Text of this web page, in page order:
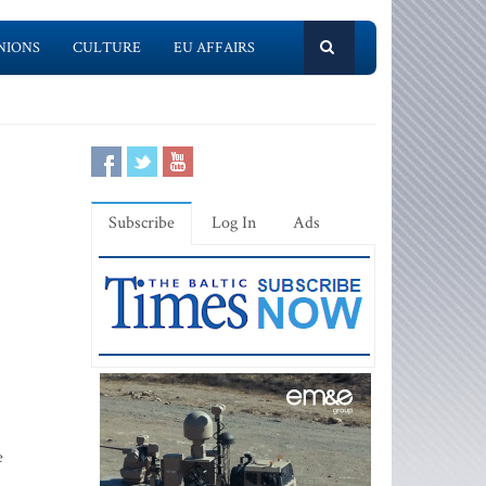
CULTURE EU AFFAIRS
Subscribe Log In Ads